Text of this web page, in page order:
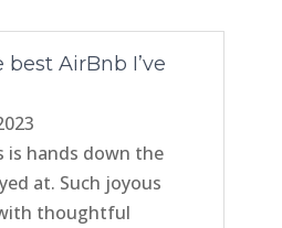
AirBnb I’ve
is hands down the
at. Such joyous
thoughtful